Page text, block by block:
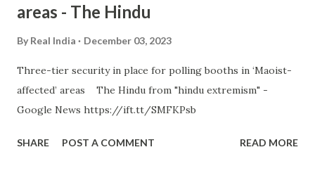
areas - The Hindu
By Real India December 03, 2023
Three-tier security in place for polling booths in ‘Maoist-
affected’ areas The Hindu from "hindu extremism" -
Google News https://ift.tt/SMFKPsb
SHARE POST A COMMENT READ MORE